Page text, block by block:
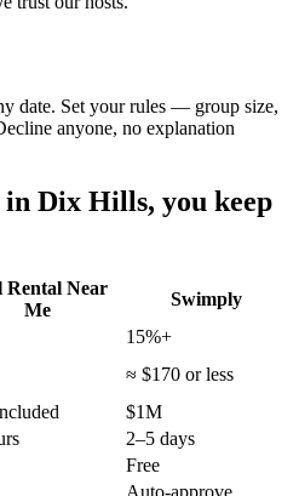
date. Set your rules — group size,
anyone, no explanation
in Dix Hills, you keep
Rental Near
Me
Swimply
15%+
≈ $170 or less
$1M
2–5 days
Free